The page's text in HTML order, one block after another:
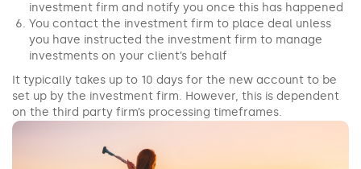
investment firm and notify you once this has happened
You contact the investment firm to place deal unless
you have instructed the investment firm to manage
investments on your client’s behalf
It typically takes up to 10 days for the new account to be
set up by the investment firm. However, this is dependent
on the third party firm’s processing timeframes.